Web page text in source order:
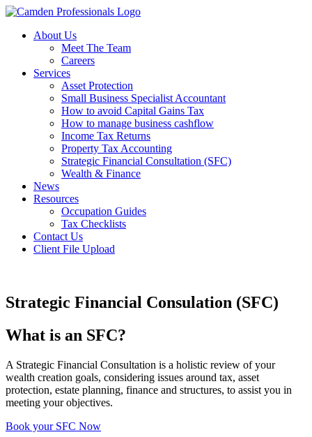
About Us
Meet The Team
Careers
Services
Asset Protection
Small Business Specialist Accountant
How to avoid Capital Gains Tax
How to manage business cashflow
Income Tax Returns
Property Tax Accounting
Strategic Financial Consultation (SFC)
Wealth & Finance
News
Resources
Occupation Guides
Tax Checklists
Contact Us
Client File Upload
Strategic Financial Consulation (SFC)
What is an SFC?
A Strategic Financial Consultation is a holistic review of your
wealth creation goals, considering issues around tax, asset
protection, estate planning, finance and structures, to assist you in
meeting your objectives.
Book your SFC Now